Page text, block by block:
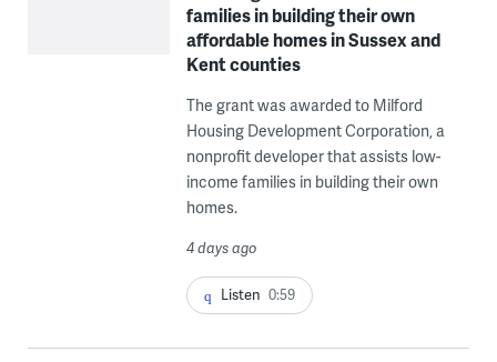
families in building their own
affordable homes in Sussex and
Kent counties
The grant was awarded to Milford
Housing Development Corporation, a
nonprofit developer that assists low-
income families in building their own
homes.
4 days ago
Listen 0:59